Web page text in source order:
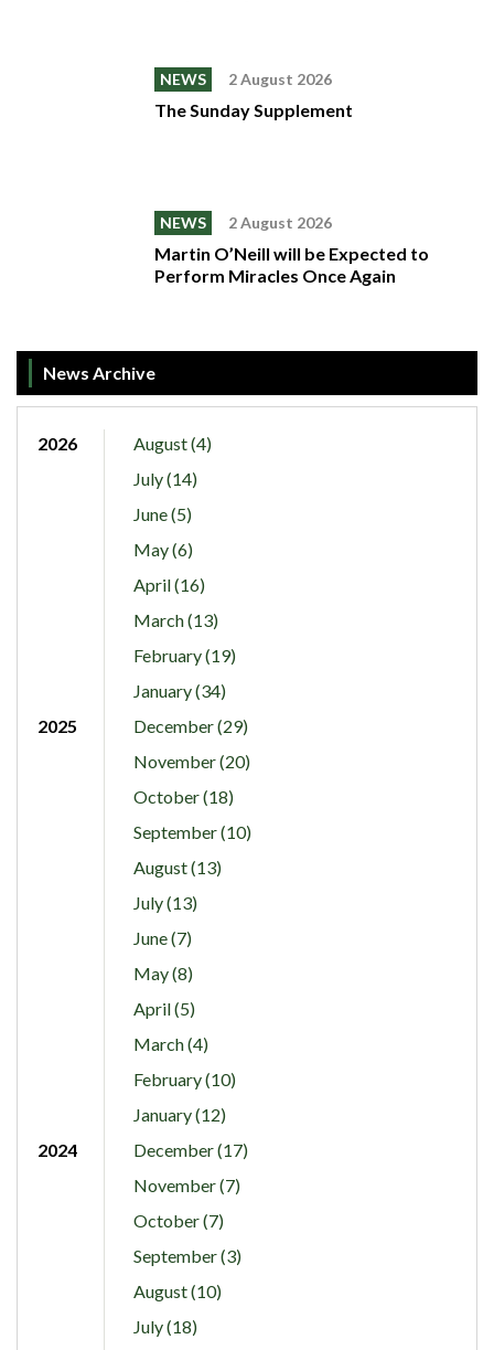
NEWS 2 August 2026
The Sunday Supplement
NEWS 2 August 2026
Martin O’Neill will be Expected to
Perform Miracles Once Again
News Archive
2026
August (4)
July (14)
June (5)
May (6)
April (16)
March (13)
February (19)
January (34)
2025
December (29)
November (20)
October (18)
September (10)
August (13)
July (13)
June (7)
May (8)
April (5)
March (4)
February (10)
January (12)
2024
December (17)
November (7)
October (7)
September (3)
August (10)
July (18)